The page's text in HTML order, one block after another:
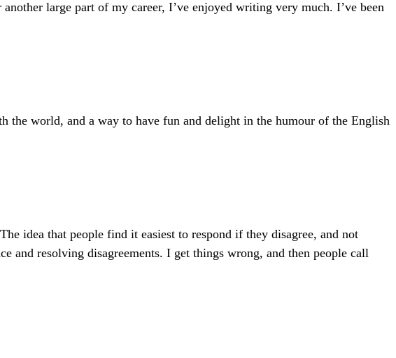
large part of my career, I’ve enjoyed writing very much. I’ve been
world, and a way to have fun and delight in the humour of the English
idea that people find it easiest to respond if they disagree, and not
and resolving disagreements. I get things wrong, and then people call